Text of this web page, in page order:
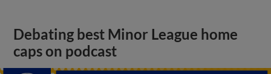
Debating best Minor League home
caps on podcast